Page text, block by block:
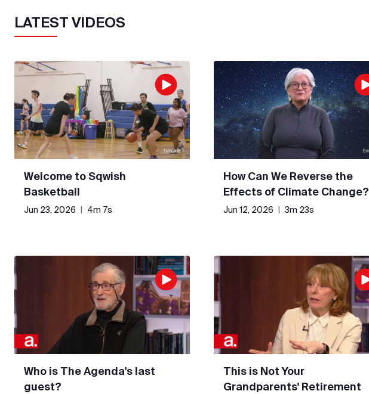
LATEST VIDEOS
Welcome to Sqwish
Basketball
Jun 23, 2026 4m 7s
How Can We Reverse the
Effects of Climate Change?
Jun 12, 2026 3m 23s
Who is The Agenda's last
guest?
This is Not Your
Grandparents' Retirement